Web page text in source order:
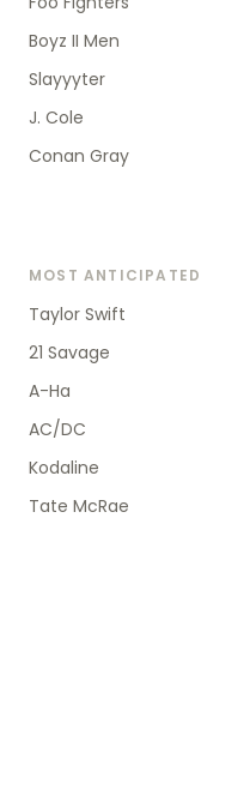
Boyz II Men
Slayyyter
J. Cole
Conan Gray
MOST ANTICIPATED
Taylor Swift
21 Savage
A-Ha
AC/DC
Kodaline
Tate McRae